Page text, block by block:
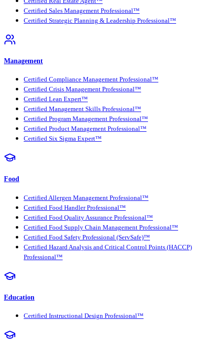
Certified Sales Management Professional™
Certified Strategic Planning & Leadership Professional™
Management
Certified Compliance Management Professional™
Certified Crisis Management Professional™
Certified Lean Expert™
Certified Management Skills Professional™
Certified Program Management Professional™
Certified Product Management Professional™
Certified Six Sigma Expert™
Food
Certified Allergen Management Professional™
Certified Food Handler Professional™
Certified Food Quality Assurance Professional™
Certified Food Supply Chain Management Professional™
Certified Food Safety Professional (ServSafe)™
Certified Hazard Analysis and Critical Control Points (HACCP)
Professional™
Education
Certified Instructional Design Professional™